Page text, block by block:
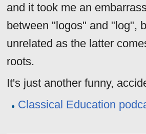
and it took me an
between "logos" and "log",
unrelated as the latter
roots.
It's just another funny,
Classical Education